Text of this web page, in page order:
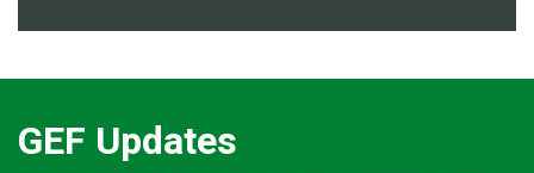
GEF Updates